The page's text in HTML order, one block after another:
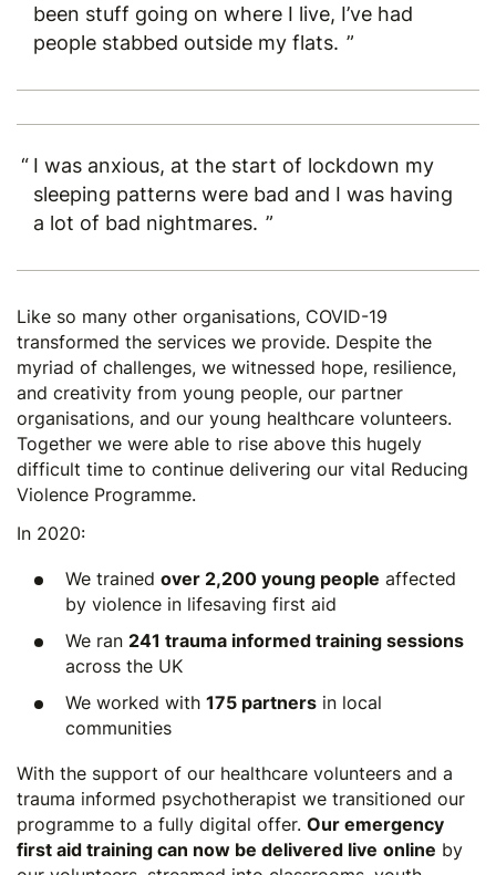
been stuff going on where I live, I’ve had
people stabbed outside my flats.
I was anxious, at the start of lockdown my
sleeping patterns were bad and I was having
a lot of bad nightmares.
Like so many other organisations, COVID-19
transformed the services we provide. Despite the
myriad of challenges, we witnessed hope, resilience,
and creativity from young people, our partner
organisations, and our young healthcare volunteers.
Together we were able to rise above this hugely
difficult time to continue delivering our vital Reducing
Violence Programme.
In 2020:
We trained over 2,200 young people affected
by violence in lifesaving first aid
We ran 241 trauma informed training sessions
across the UK
We worked with 175 partners in local
communities
With the support of our healthcare volunteers and a
trauma informed psychotherapist we transitioned our
programme to a fully digital offer. Our emergency
first aid training can now be delivered live online by